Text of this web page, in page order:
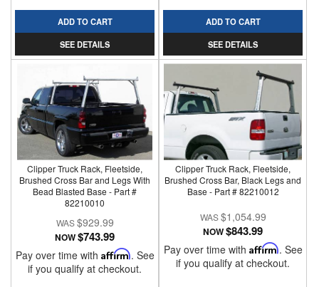
ADD TO CART
SEE DETAILS
ADD TO CART
SEE DETAILS
Clipper Truck Rack, Fleetside,
Brushed Cross Bar and Legs With
Bead Blasted Base - Part #
82210010
$929.99
NOW$743.99
Pay over time with Affirm. See
if you qualify at checkout.
Clipper Truck Rack, Fleetside,
Brushed Cross Bar, Black Legs and
Base - Part # 82210012
$1,054.99
NOW$843.99
Pay over time with Affirm. See
if you qualify at checkout.